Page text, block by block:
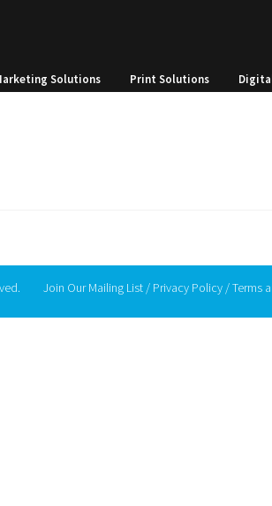
Solutions Print Solutions
Join Our Mailing List / Privacy Policy /Terms